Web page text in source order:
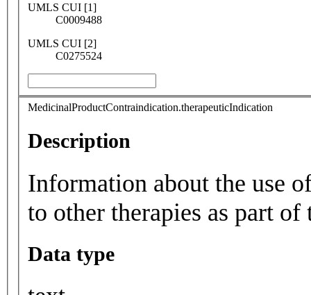
UMLS CUI [1]
C0009488
UMLS CUI [2]
C0275524
MedicinalProductContraindication.therapeuticIndication
Description
Information about the use
to other therapies as part
Data type